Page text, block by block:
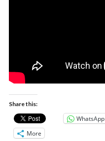
Share this:
WhatsApp
More